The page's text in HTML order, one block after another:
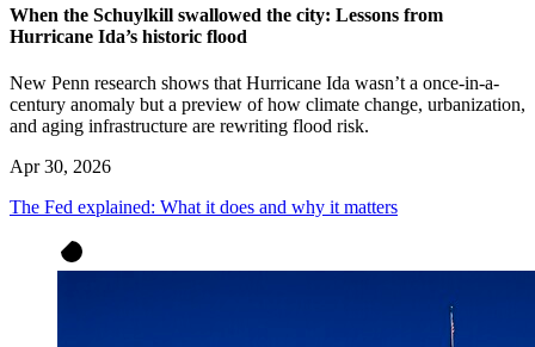
When the Schuylkill swallowed the city: Lessons from
Hurricane Ida’s historic flood
New Penn research shows that Hurricane Ida wasn’t a once-in-a-
century anomaly but a preview of how climate change, urbanization,
and aging infrastructure are rewriting flood risk.
Apr 30, 2026
The Fed explained: What it does and why it matters